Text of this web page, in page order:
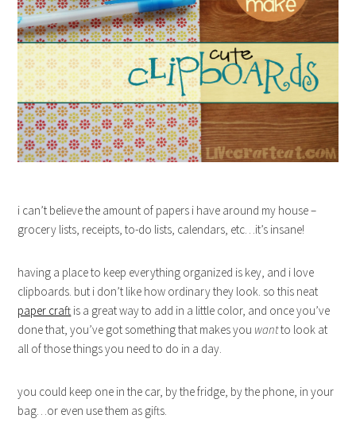
i can’t believe the amount of papers i have around my house –
grocery lists, receipts, to-do lists, calendars, etc…it’s insane!
having a place to keep everything organized is key, and i love
clipboards. but i don’t like how ordinary they look. so this neat
paper craft is a great way to add in a little color, and once you’ve
done that, you’ve got something that makes you wantto look at
all of those things you need to do in a day.
you could keep one in the car, by the fridge, by the phone, in your
bag…or even use them as gifts.